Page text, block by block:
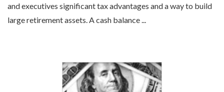
and executives significant tax advantages and a way to build
large retirement assets. A cash balance ...